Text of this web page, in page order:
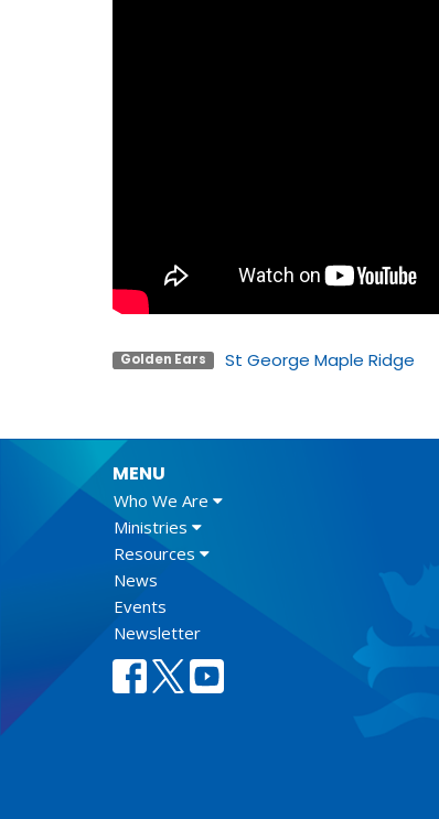
Golden Ears St George Maple Ridge
MENU
Who We Are
Ministries
Resources
News
Events
Newsletter